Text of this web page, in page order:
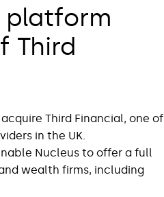
platform
Third
Third Financial, one of
in the UK.
Nucleus to offer a full
wealth firms, including